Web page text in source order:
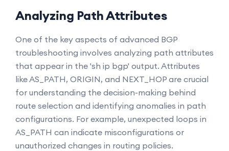
Analyzing Path Attributes
One of the key aspects of advanced BGP
troubleshooting involves analyzing path attributes
that appear in the 'sh ip bgp' output. Attributes
like AS_PATH, ORIGIN, and NEXT_HOP are crucial
for understanding the decision-making behind
route selection and identifying anomalies in path
configurations. For example, unexpected loops in
AS_PATH can indicate misconfigurations or
unauthorized changes in routing policies.